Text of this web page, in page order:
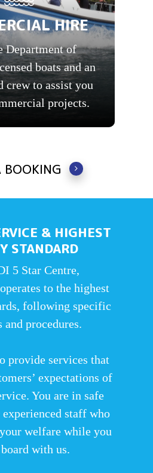
HIRE
Department of
boats and an
crew to assist you
projects.
BOOKING
& HIGHEST
STANDARD
5 Star Centre,
to the highest
following specific
and procedures.
provide services that
expectations of
You are in safe
staff who
welfare while you
with us.